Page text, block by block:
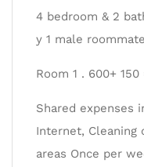
4 bedroom & 2
y 1 male
Room 1 . 600+
Shared expenses
Internet, Cleaning
areas Once per